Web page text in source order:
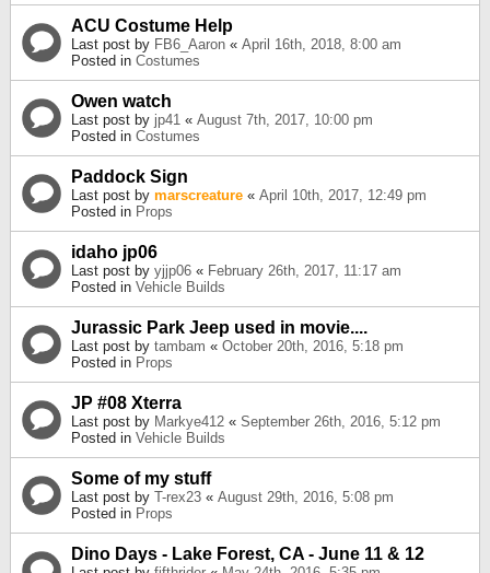
ACU Costume Help
Last post by FB6_Aaron « April 16th, 2018, 8:00 am
Posted in Costumes
Owen watch
Last post by jp41 « August 7th, 2017, 10:00 pm
Posted in Costumes
Paddock Sign
Last post by marscreature « April 10th, 2017, 12:49 pm
Posted in Props
idaho jp06
Last post by yjjp06 « February 26th, 2017, 11:17 am
Posted in Vehicle Builds
Jurassic Park Jeep used in movie....
Last post by tambam « October 20th, 2016, 5:18 pm
Posted in Props
JP #08 Xterra
Last post by Markye412 « September 26th, 2016, 5:12 pm
Posted in Vehicle Builds
Some of my stuff
Last post by T-rex23 « August 29th, 2016, 5:08 pm
Posted in Props
Dino Days - Lake Forest, CA - June 11 & 12